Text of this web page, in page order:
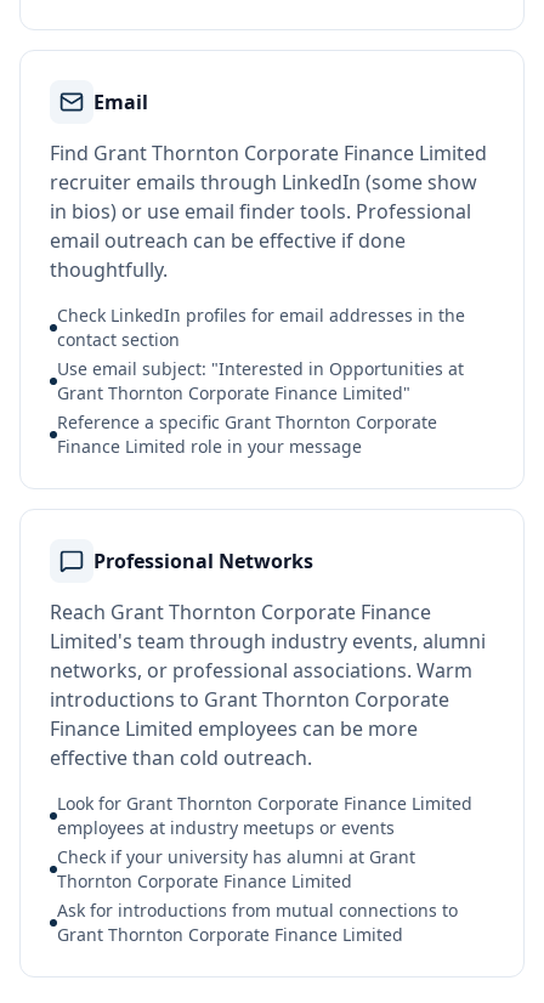
Email
Find Grant Thornton Corporate Finance Limited
recruiter emails through LinkedIn (some show
in bios) or use email finder tools. Professional
email outreach can be effective if done
thoughtfully.
Check LinkedIn profiles for email addresses in the
contact section
Use email subject: "Interested in Opportunities at
Grant Thornton Corporate Finance Limited"
Reference a specific Grant Thornton Corporate
Finance Limited role in your message
Professional Networks
Reach Grant Thornton Corporate Finance
Limited's team through industry events, alumni
networks, or professional associations. Warm
introductions to Grant Thornton Corporate
Finance Limited employees can be more
effective than cold outreach.
Look for Grant Thornton Corporate Finance Limited
employees at industry meetups or events
Check if your university has alumni at Grant
Thornton Corporate Finance Limited
Ask for introductions from mutual connections to
Grant Thornton Corporate Finance Limited